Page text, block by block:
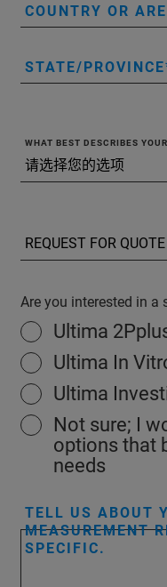
COUNTRY OR
STATE/PROVINCE
WHAT BEST DESCRIBES
Are you interested in a
Ultima
Ultima In
Ultima
Not sure; I
options that
needs
TELL US ABOUT
MEASUREMENT
SPECIFIC.